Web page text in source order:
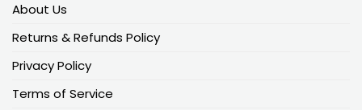
About Us
Returns & Refunds Policy
Privacy Policy
Terms of Service